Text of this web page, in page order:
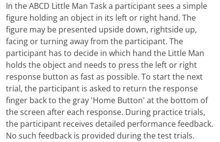
In the ABCD Little Man Task a participant sees a simple
figure holding an object in its left or right hand. The
figure may be presented upside down, rightside up,
facing or turning away from the participant. The
participant has to decide in which hand the Little Man
holds the object and needs to press the left or right
response button as fast as possible. To start the next
trial, the participant is asked to return the response
finger back to the gray 'Home Button' at the bottom of
the screen after each response. During practice trials,
the participant receives detailed performance feedback.
No such feedback is provided during the test trials.